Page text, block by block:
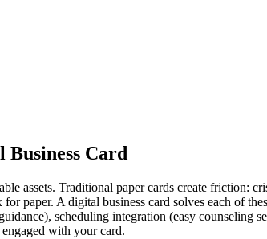
Business Card
assets. Traditional paper cards create friction:
paper. A digital business card solves each of
scheduling integration (easy counseling
with your card.